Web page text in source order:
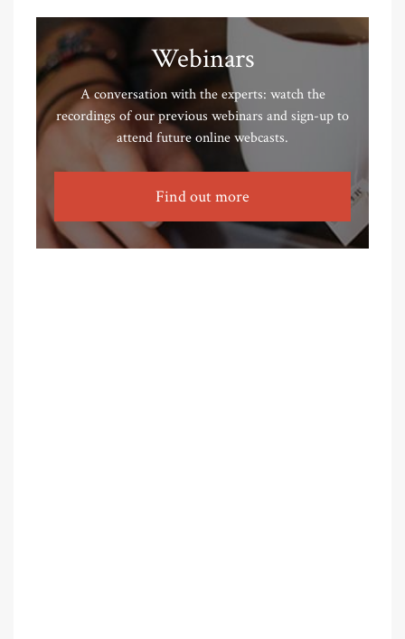
Webinars
A conversation with the experts: watch the
recordings of our previous webinars and sign-up to
attend future online webcasts.
Find out more